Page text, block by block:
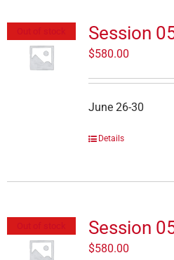
Session
$580.00
June 26-30
Details
Session
$580.00